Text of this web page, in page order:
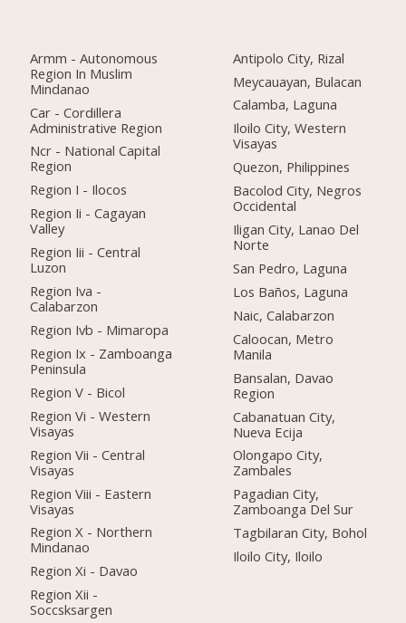
Armm - Autonomous
Region In Muslim
Mindanao
Car - Cordillera
Administrative Region
Ncr - National Capital
Region
Region I - Ilocos
Region Ii - Cagayan
Valley
Region Iii - Central
Luzon
Region Iva -
Calabarzon
Region Ivb - Mimaropa
Region Ix - Zamboanga
Peninsula
Region V - Bicol
Region Vi - Western
Visayas
Region Vii - Central
Visayas
Region Viii - Eastern
Visayas
Region X - Northern
Mindanao
Region Xi - Davao
Region Xii -
Soccsksargen
Antipolo City, Rizal
Meycauayan, Bulacan
Calamba, Laguna
Iloilo City, Western
Visayas
Quezon, Philippines
Bacolod City, Negros
Occidental
Iligan City, Lanao Del
Norte
San Pedro, Laguna
Los Baños, Laguna
Naic, Calabarzon
Caloocan, Metro
Manila
Bansalan, Davao
Region
Cabanatuan City,
Nueva Ecija
Olongapo City,
Zambales
Pagadian City,
Zamboanga Del Sur
Tagbilaran City, Bohol
Iloilo City, Iloilo